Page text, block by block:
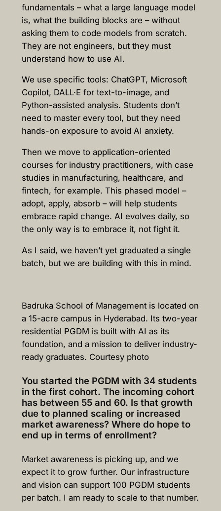
fundamentals – what a large language model
is, what the building blocks are – without
asking them to code models from scratch.
They are not engineers, but they must
understand how to use AI.
We use specific tools: ChatGPT, Microsoft
Copilot, DALL·E for text-to-image, and
Python-assisted analysis. Students don’t
need to master every tool, but they need
hands-on exposure to avoid AI anxiety.
Then we move to application-oriented
courses for industry practitioners, with case
studies in manufacturing, healthcare, and
fintech, for example. This phased model –
adopt, apply, absorb – will help students
embrace rapid change. AI evolves daily, so
the only way is to embrace it, not fight it.
As I said, we haven’t yet graduated a single
batch, but we are building with this in mind.
Badruka School of Management is located on
a 15-acre campus in Hyderabad. Its two-year
residential PGDM is built with AI as its
foundation, and a mission to deliver industry-
ready graduates. Courtesy photo
You started the PGDM with 34 students
in the first cohort. The incoming cohort
has between 55 and 60. Is that growth
due to planned scaling or increased
market awareness? Where do hope to
end up in terms of enrollment?
Market awareness is picking up, and we
expect it to grow further. Our infrastructure
and vision can support 100 PGDM students
per batch. I am ready to scale to that number.